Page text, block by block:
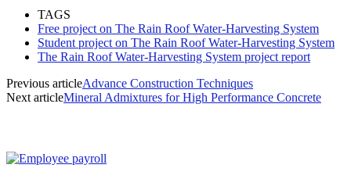
TAGS
Free project on The Rain Roof Water-Harvesting System
Student project on The Rain Roof Water-Harvesting System
The Rain Roof Water-Harvesting System project report
Previous articleAdvance Construction Techniques
Next articleMineral Admixtures for High Performance Concrete